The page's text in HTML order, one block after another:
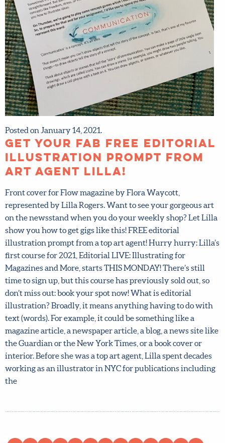
Posted on January 14, 2021.
Get your fab FREE
editorial illustration
prompt from art agent
Lilla!
Front cover for Flow magazine by Flora Waycott,
represented by Lilla Rogers. Want to see your gorgeous
art on the newsstand when you do your weekly shop? Let
Lilla show you how to get gigs like this! FREE editorial
illustration prompt from a top art agent! Hurry hurry:
Lilla’s first course for 2021, Editorial LIVE: Illustrating for
Magazines and More, starts THIS MONDAY! There’s still
time to sign up, but this course has previously sold out, so
don’t miss out: book your spot now! What is editorial
illustration? Broadly, it means anything having to do
with text (words). For example, it could be something like
a magazine article, a newspaper article, a blog, a news site
like the Guardian or the New York Times, or a book cover
or interior. Before she was a top art agent, Lilla spent
decades working as an illustrator in NYC for publications